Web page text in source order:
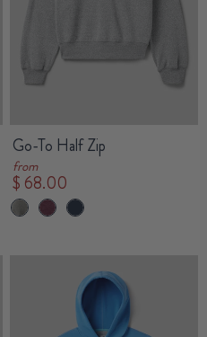
Go-To Half Zip
from
$ 68.00